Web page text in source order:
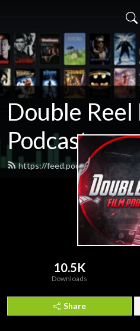
Double Reel
Podcast
https://feed.podbean.com/
10.5K
Downloads
Share